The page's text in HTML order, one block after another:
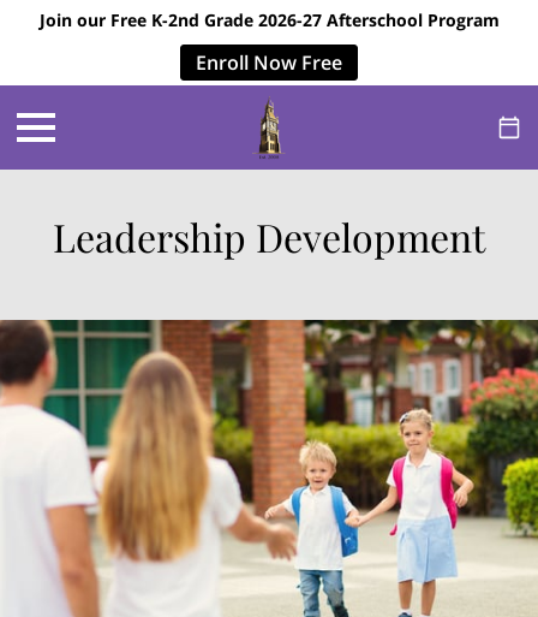
Join our Free K-2nd Grade 2026-27 Afterschool Program
Enroll Now Free
Leadership Development